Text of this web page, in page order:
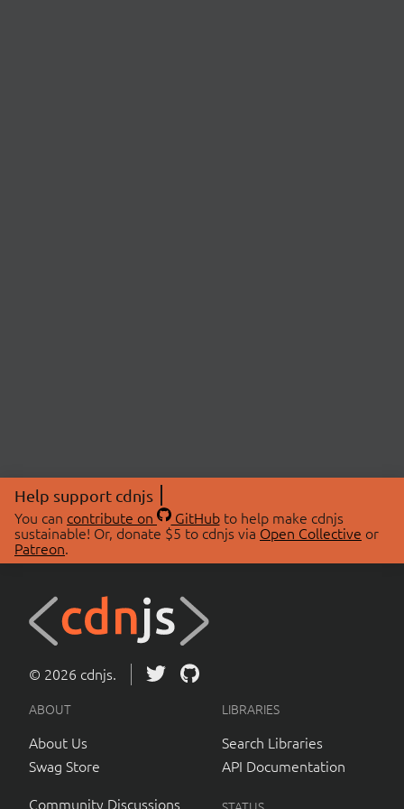
Help support cdnjs
You can contribute on GitHubto help make cdnjs
sustainable! Or, donate $5 to cdnjs via Open Collective or
Patreon.
© 2026 cdnjs.
ABOUT
About Us
Swag Store
Community Discussions
LIBRARIES
Search Libraries
API Documentation